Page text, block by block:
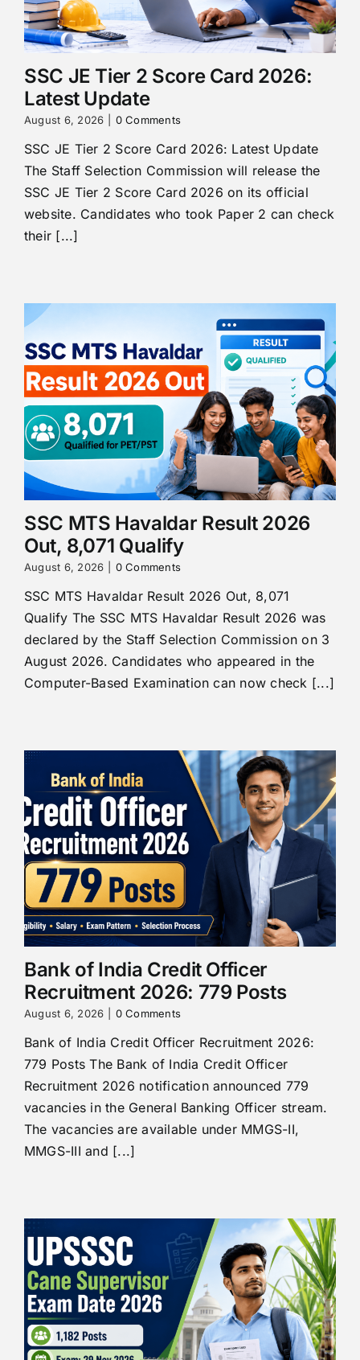
SSC JE Tier 2 Score Card 2026:
Latest Update
August 6, 2026 0 Comments
SSC JE Tier 2 Score Card 2026: Latest Update
The Staff Selection Commission will release the
SSC JE Tier 2 Score Card 2026 on its official
website. Candidates who took Paper 2 can check
their [...]
SSC MTS Havaldar Result 2026
Out, 8,071 Qualify
August 6, 2026 0 Comments
SSC MTS Havaldar Result 2026 Out, 8,071
Qualify The SSC MTS Havaldar Result 2026 was
declared by the Staff Selection Commission on 3
August 2026. Candidates who appeared in the
Computer-Based Examination can now check [...]
Bank of India Credit Officer
Recruitment 2026: 779 Posts
August 6, 2026 0 Comments
Bank of India Credit Officer Recruitment 2026:
779 Posts The Bank of India Credit Officer
Recruitment 2026 notification announced 779
vacancies in the General Banking Officer stream.
The vacancies are available under MMGS-II,
MMGS-III and [...]